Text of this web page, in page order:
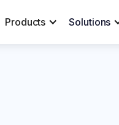
Products Solutions